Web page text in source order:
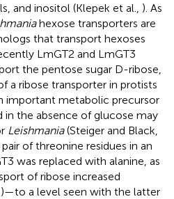
and inositol (Klepek et al., ). As
hexose transporters are
that transport hexoses
LmGT2 and LmGT3
the pentose sugar D-ribose,
a ribose transporter in protists
important metabolic precursor
in the absence of glucose may
Leishmania(Steiger and Black,
of threonine residues in an
was replaced with alanine, as
of ribose increased
)—to a level seen with the latter